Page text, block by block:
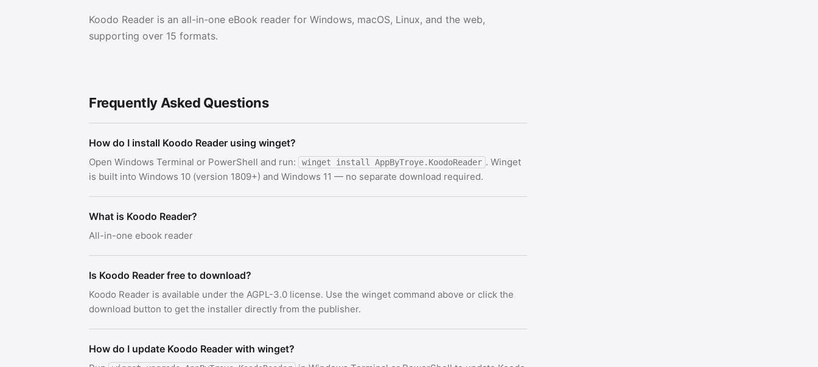
Koodo Reader is an all-in-one eBook reader for Windows, macOS, Linux, and the web,
supporting over 15 formats.
Frequently Asked Questions
How do I install Koodo Reader using winget?
Open Windows Terminal or PowerShell and run: winget install AppByTroye.KoodoReader . Winget
is built into Windows 10 (version 1809+) and Windows 11 — no separate download required.
What is Koodo Reader?
All-in-one ebook reader
Is Koodo Reader free to download?
Koodo Reader is available under the AGPL-3.0 license. Use the winget command above or click the
download button to get the installer directly from the publisher.
How do I update Koodo Reader with winget?